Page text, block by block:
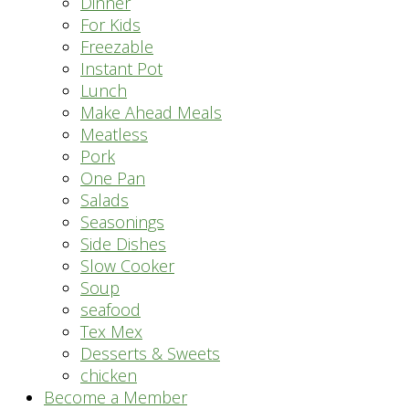
For Kids
Freezable
Instant Pot
Lunch
Make Ahead Meals
Meatless
Pork
One Pan
Salads
Seasonings
Side Dishes
Slow Cooker
Soup
seafood
Tex Mex
Desserts & Sweets
chicken
Become a Member